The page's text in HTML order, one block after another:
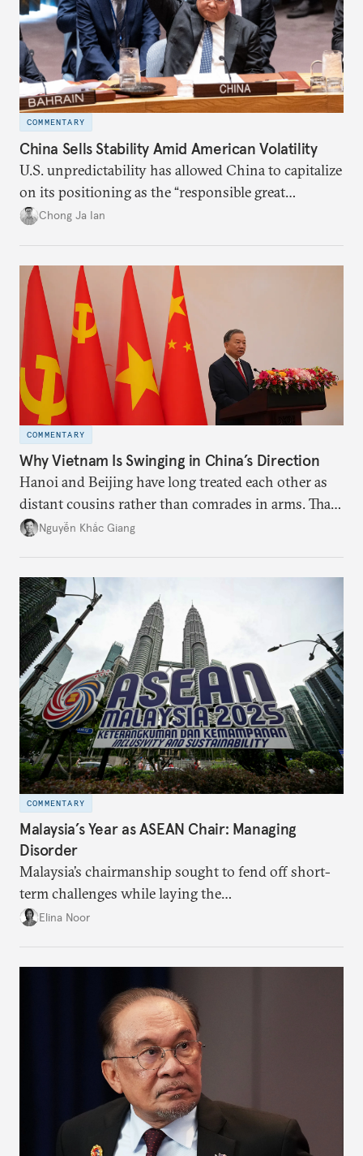
COMMENTARY
China Sells Stability Amid American Volatility
U.S. unpredictability has allowed China to capitalize
on its positioning as the “responsible great
power”. Paradoxically, the more China wins
deliver not just words but to demonstrate with its
deeds.
Chong Ja Ian
COMMENTARY
Why Vietnam Is Swinging in China’s Direction
Hanoi and Beijing have long treated each other as
distant cousins rather than comrades in arms. That
might be changing as both sides draw closer to
Nguyễn Khắc Giang
COMMENTARY
Malaysia’s Year as ASEAN Chair: Managing
Disorder
Malaysia’s chairmanship sought to fend off short-
term challenges while laying the
groundwork for minimizing ASEAN’s longer-term
Elina Noor